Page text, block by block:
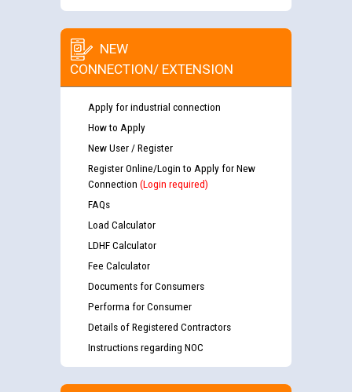
NEW
CONNECTION/ EXTENSION
Apply for industrial connection
How to Apply
New User / Register
Register Online/Login to Apply for New
Connection (Login required)
FAQs
Load Calculator
LDHF Calculator
Fee Calculator
Documents for Consumers
Performa for Consumer
Details of Registered Contractors
Instructions regarding NOC